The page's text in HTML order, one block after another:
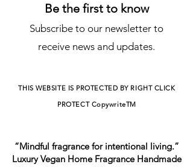
Be the first to know
Subscribe to our newsletter to
receive news and updates.
THIS WEBSITE IS PROTECTED BY RIGHT CLICK
PROTECT CopywriteTM
“Mindful fragrance for intentional living.”
Luxury Vegan Home Fragrance Handmade